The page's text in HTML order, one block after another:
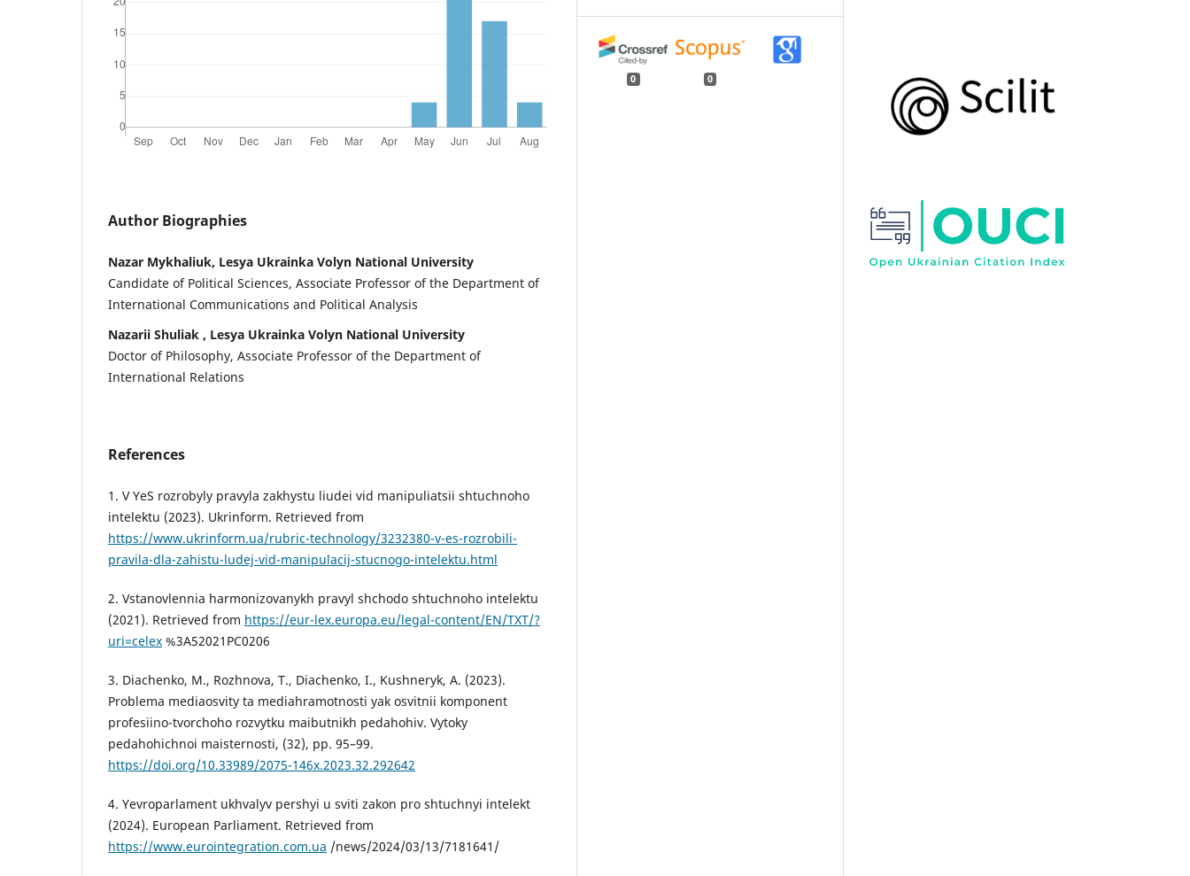
Author Biographies
Nazar Mykhaliuk, Lesya Ukrainka Volyn National University
Candidate of Political Sciences, Associate Professor of the Department of
International Communications and Political Analysis
Nazarii Shuliak , Lesya Ukrainka Volyn National University
Doctor of Philosophy, Associate Professor of the Department of
International Relations
References
1. V YeS rozrobyly pravyla zakhystu liudei vid manipuliatsii shtuchnoho
intelektu (2023). Ukrinform. Retrieved from
https://www.ukrinform.ua/rubric-technology/3232380-v-es-rozrobili-
pravila-dla-zahistu-ludej-vid-manipulacij-stucnogo-intelektu.html
2. Vstanovlennia harmonizovanykh pravyl shchodo shtuchnoho intelektu
(2021). Retrieved from https://eur-lex.europa.eu/legal-content/EN/TXT/?
uri=celex %3A52021PC0206
3. Diachenko, M., Rozhnova, T., Diachenko, I., Kushneryk, A. (2023).
Problema mediaosvity ta mediahramotnosti yak osvitnii komponent
profesiino-tvorchoho rozvytku maibutnikh pedahohiv. Vytoky
pedahohichnoi maisternosti, (32), pp. 95–99.
https://doi.org/10.33989/2075-146x.2023.32.292642
4. Yevroparlament ukhvalyv pershyi u sviti zakon pro shtuchnyi intelekt
(2024). European Parliament. Retrieved from
https://www.eurointegration.com.ua /news/2024/03/13/7181641/
0 0